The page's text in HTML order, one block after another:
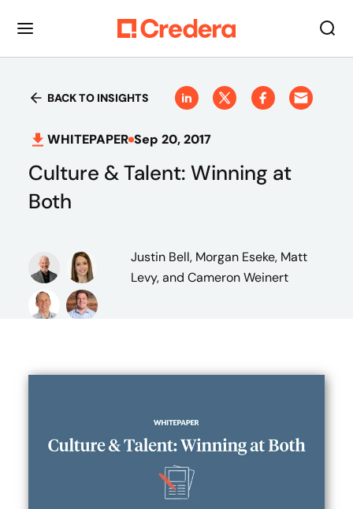
BACK TO INSIGHTS
WHITEPAPER Sep 20, 2017
Culture & Talent: Winning at
Both
Justin Bell, Morgan Eseke, Matt
Levy, and Cameron Weinert